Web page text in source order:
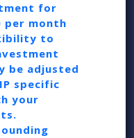
for
per month
to
be adjusted
specific
your